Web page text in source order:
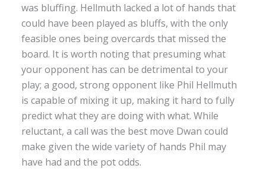
was bluffing. Hellmuth lacked a lot of hands that
could have been played as bluffs, with the only
feasible ones being overcards that missed the
board. It is worth noting that presuming what
your opponent has can be detrimental to your
play; a good, strong opponent like Phil Hellmuth
is capable of mixing it up, making it hard to fully
predict what they are doing with what. While
reluctant, a call was the best move Dwan could
make given the wide variety of hands Phil may
have had and the pot odds.